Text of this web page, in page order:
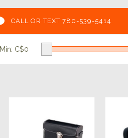
CALL OR TEXT 780-539-5414
Min: C$0